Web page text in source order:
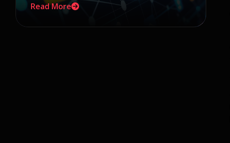
Read More